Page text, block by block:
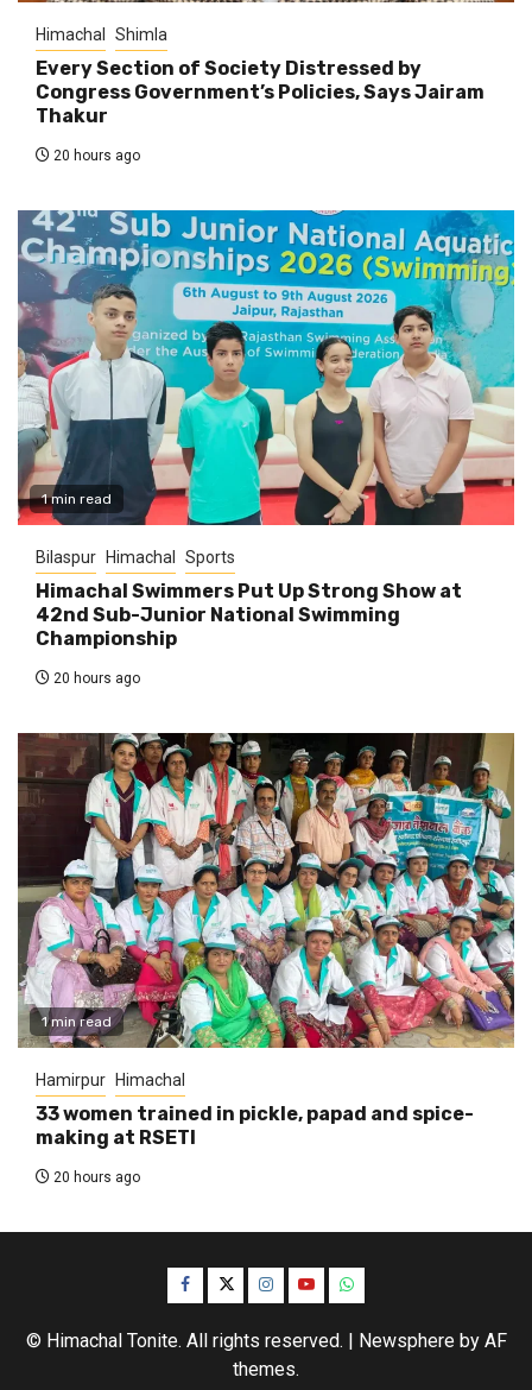
Himachal Shimla
Every Section of Society Distressed by
Congress Government’s Policies, Says Jairam
Thakur
20 hours ago
1 min read
Bilaspur Himachal Sports
Himachal Swimmers Put Up Strong Show at
42nd Sub-Junior National Swimming
Championship
20 hours ago
1 min read
Hamirpur Himachal
33 women trained in pickle, papad and spice-
making at RSETI
20 hours ago
Facebook
TwitterInstagram
YouTubeWhatsApp
© Himachal Tonite. All rights reserved. Newsphereby AF
themes.